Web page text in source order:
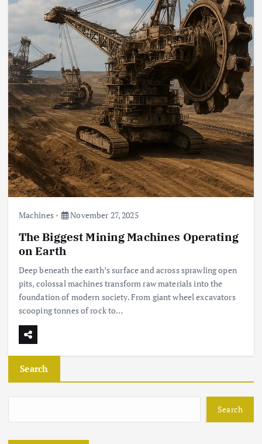
Machines November 27, 2025
The Biggest Mining Machines Operating
on Earth
Deep beneath the earth’s surface and across sprawling open
pits, colossal machines transform raw materials into the
foundation of modern society. From giant wheel excavators
scooping tonnes of rock to…
Search
Search